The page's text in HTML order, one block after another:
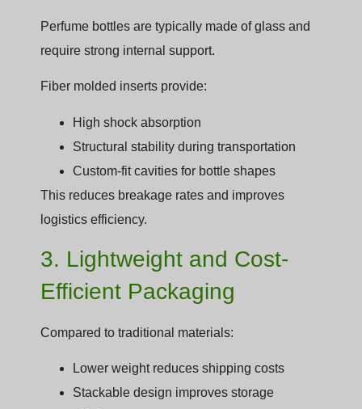
Perfume bottles are typically made of glass and
require strong internal support.
Fiber molded inserts provide:
High shock absorption
Structural stability during transportation
Custom-fit cavities for bottle shapes
This reduces breakage rates and improves
logistics efficiency.
3. Lightweight and Cost-
Efficient Packaging
Compared to traditional materials:
Lower weight reduces shipping costs
Stackable design improves storage